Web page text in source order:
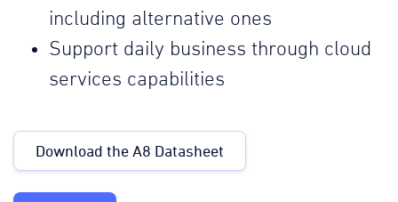
including alternative ones
Support daily business through cloud
services capabilities
Download the A8 Datasheet